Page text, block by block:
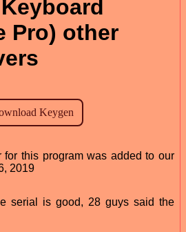
Pro) other
for this program was added to our
2019
serial is good, 28 guys said the